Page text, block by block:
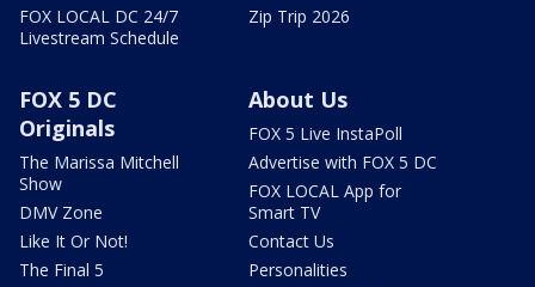
FOX LOCAL DC 24/7
Livestream Schedule
Zip Trip 2026
FOX 5 DC
Originals
The Marissa Mitchell
Show
DMV Zone
Like It Or Not!
The Final 5
About Us
FOX 5 Live InstaPoll
Advertise with FOX 5 DC
FOX LOCAL App for
Smart TV
Contact Us
Personalities